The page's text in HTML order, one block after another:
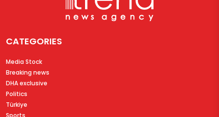
CATEGORIES
Media Stock
Breaking news
DHA exclusive
Politics
Türkiye
Sports